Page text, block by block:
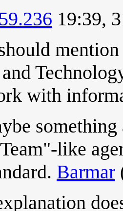
19:39,
and
with
like
Barmar